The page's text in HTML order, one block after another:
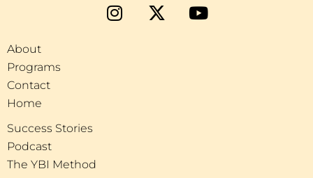
About
Programs
Contact
Home
Success Stories
Podcast
The YBI Method